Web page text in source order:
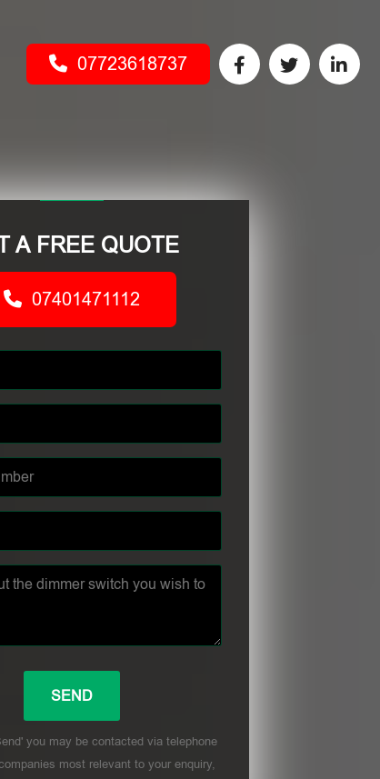
07723618737
A FREE QUOTE
07401471112
you may be contacted via telephone
most relevant to your enquiry,